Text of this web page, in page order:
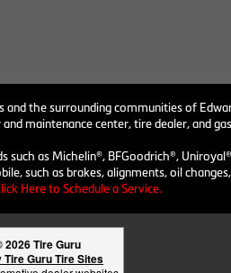
the surrounding communities of
maintenance center, tire dealer, and
as Michelin®, BFGoodrich®,
such as brakes, alignments, oil
Here to Schedule a Service.
Tire Guru
Tire Guru Tire Sites